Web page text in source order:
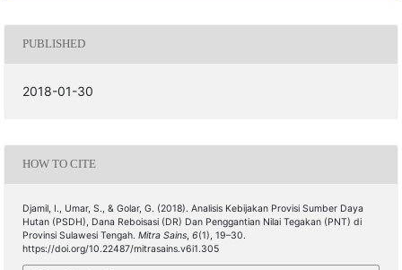
PUBLISHED
2018-01-30
HOW TO CITE
Djamil, I., Umar, S., & Golar, G. (2018). Analisis Kebijakan Provisi Sumber Daya
Hutan (PSDH), Dana Reboisasi (DR) Dan Penggantian Nilai Tegakan (PNT) di
Provinsi Sulawesi Tengah. Mitra Sains, 6(1), 19–30.
https://doi.org/10.22487/mitrasains.v6i1.305